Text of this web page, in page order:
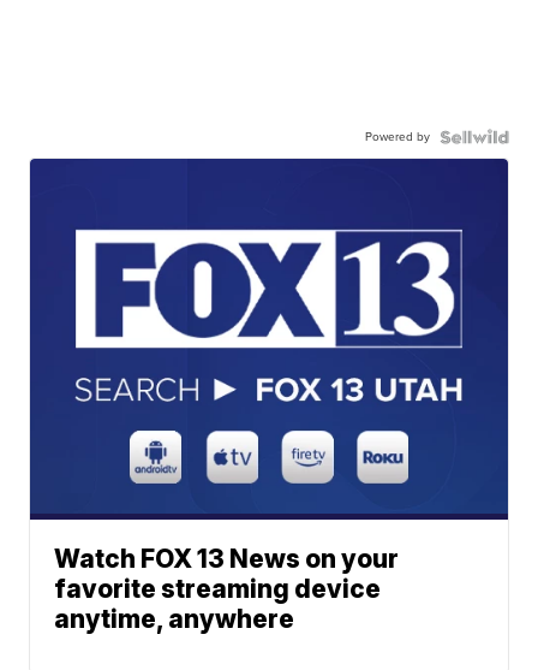
Powered by
Watch FOX 13 News on your
favorite streaming device
anytime, anywhere